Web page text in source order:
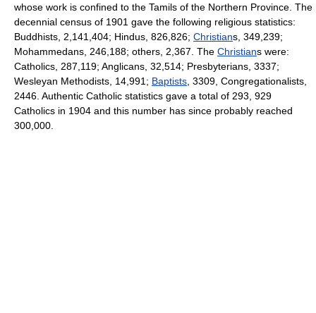
whose work is confined to the Tamils of the Northern Province. The
decennial census of 1901 gave the following religious statistics:
Buddhists, 2,141,404; Hindus, 826,826; Christians, 349,239;
Mohammedans, 246,188; others, 2,367. The Christians were:
Catholics, 287,119; Anglicans, 32,514; Presbyterians, 3337;
Wesleyan Methodists, 14,991; Baptists , 3309, Congregationalists,
2446. Authentic Catholic statistics gave a total of 293, 929
Catholics in 1904 and this number has since probably reached
300,000.